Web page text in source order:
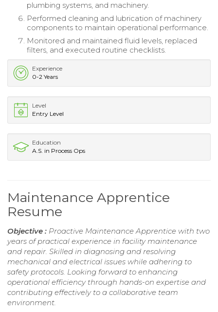
plumbing systems, and machinery.
Performed cleaning and lubrication of machinery
components to maintain operational performance.
Monitored and maintained fluid levels, replaced
filters, and executed routine checklists.
Experience
0-2 Years
Level
Entry Level
Education
A.S. in Process Ops
Maintenance Apprentice
Resume
Objective : Proactive Maintenance Apprentice with two
years of practical experience in facility maintenance
and repair. Skilled in diagnosing and resolving
mechanical and electrical issues while adhering to
safety protocols. Looking forward to enhancing
operational efficiency through hands-on expertise and
contributing effectively to a collaborative team
environment.